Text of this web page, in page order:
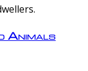
Animals